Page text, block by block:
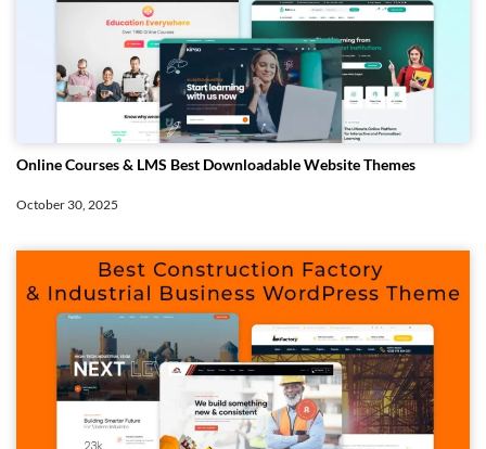
Online Courses & LMS Best Downloadable Website Themes
October 30, 2025